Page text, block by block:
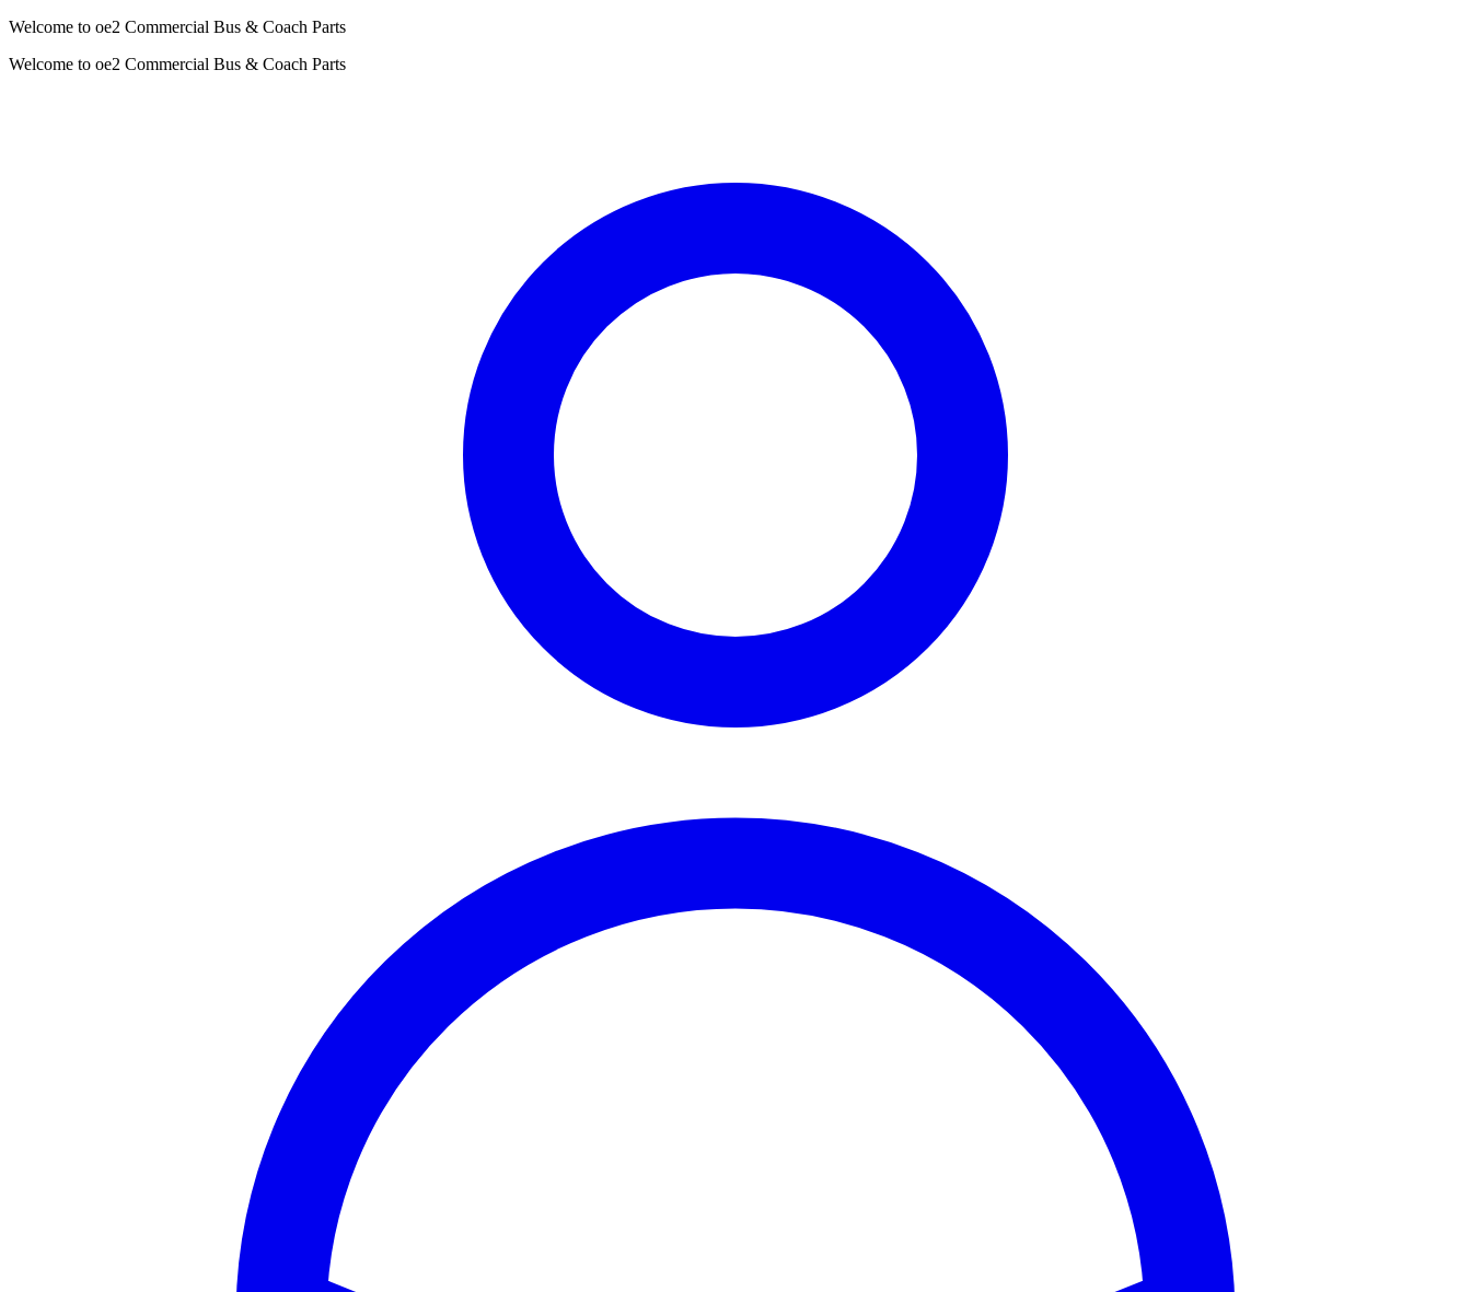
Welcome to oe2 Commercial Bus & Coach Parts
Welcome to oe2 Commercial Bus & Coach Parts